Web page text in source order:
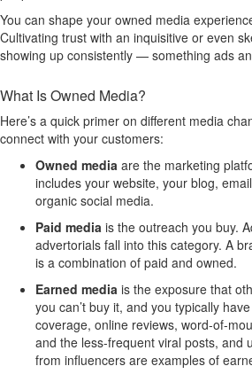
You can shape your owned media
Cultivating trust with an inquisitive or even
showing up consistently — something ads
What Is Owned Media?
Here’s a quick primer on different media
connect with your customers:
Owned media are the marketing
includes your website, your blog,
organic social media.
Paid media is the outreach you buy.
advertorials fall into this category. A
is a combination of paid and owned.
Earned media is the exposure that
you can’t buy it, and you typically
coverage, online reviews, word-of-
and the less-frequent viral posts, and
from influencers are examples of